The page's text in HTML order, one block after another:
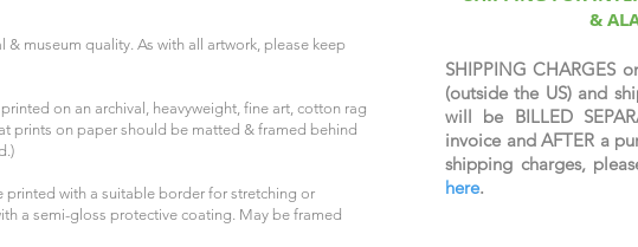
museum quality. As with all artwork, please keep
on an archival, heavyweight, fine art, cotton rag
prints on paper should be matted & framed behind
printed with a suitable border for stretching or
a semi-gloss protective coating. May be framed
&
SHIPPING CHARGES
(outside the US) and
will be BILLED
invoice and AFTER a
shipping charges,
here.